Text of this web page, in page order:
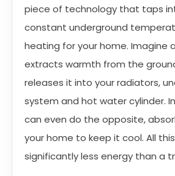
piece of technology that taps
constant underground
heating for your home. Imagine
extracts warmth from the
releases it into your radiators,
system and hot water cylinder.
can even do the opposite,
your home to keep it cool. All
significantly less energy than a